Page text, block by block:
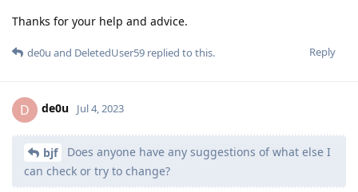
Thanks for your help and advice.
Reply
de0u and DeletedUser59 replied to this.
D de0u Jul 4, 2023
bjf
Does anyone have any suggestions of what else I
can check or try to change?